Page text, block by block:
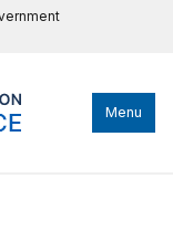
Menu